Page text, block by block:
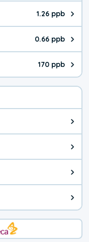
1.26 ppb
NO₂ value is
0.66 ppb
SO₂ value is
170 ppb
CO value is 170
health advice. The
advice for Lung &
advice for Children.
advice for Active. The